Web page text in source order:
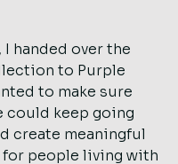
I handed over the
to Purple
to make sure
keep going
create meaningful
for people living with